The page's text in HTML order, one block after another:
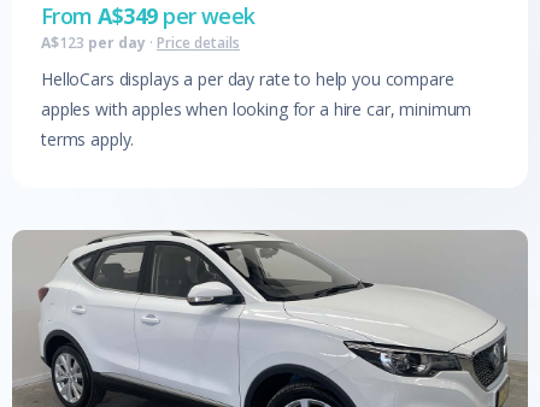
FromA$349per week
A$123 per day · Price details
HelloCars displays a per day rate to help you compare
apples with apples when looking for a hire car, minimum
terms apply.